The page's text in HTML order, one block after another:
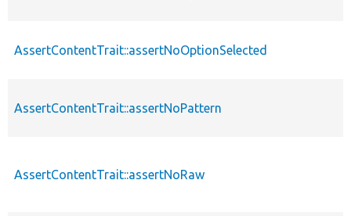
AssertContentTrait::assertNoOptionSelected
AssertContentTrait::assertNoPattern
AssertContentTrait::assertNoRaw